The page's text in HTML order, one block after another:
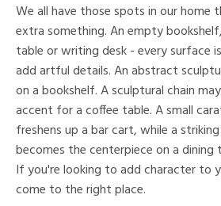
We all have those spots in our home
extra something. An empty
table or writing desk - every surface
add artful details. An abstract
on a bookshelf. A sculptural chain
accent for a coffee table. A small
freshens up a bar cart, while a
becomes the centerpiece on a dining
If you're looking to add character to
come to the right place.